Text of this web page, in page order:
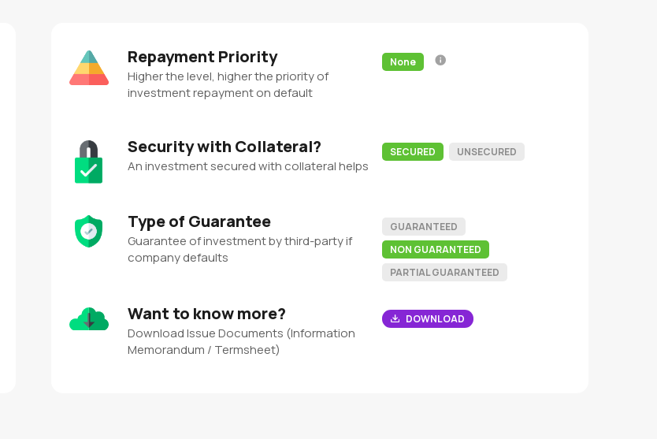
Repayment Priority
Higher the level, higher the priority of
investment repayment on default
None
Security with Collateral?
An investment secured with collateral helps
SECURED UNSECURED
Type of Guarantee
Guarantee of investment by third-party if
company defaults
GUARANTEED
NON GUARANTEED
PARTIAL GUARANTEED
Want to know more?
Download Issue Documents (Information
Memorandum / Termsheet)
DOWNLOAD